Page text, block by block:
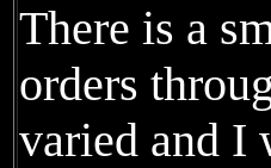
There is a
orders
varied and I